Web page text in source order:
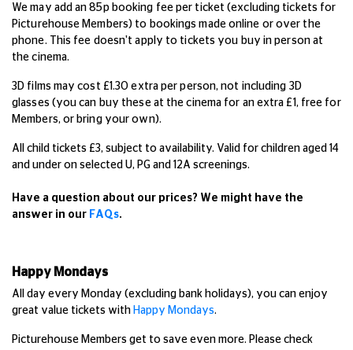
We may add an 85p booking fee per ticket (excluding tickets for
Picturehouse Members) to bookings made online or over the
phone. This fee doesn't apply to tickets you buy in person at
the cinema.
3D films may cost £1.30 extra per person, not including 3D
glasses (you can buy these at the cinema for an extra £1, free for
Members, or bring your own).
All child tickets £3, subject to availability. Valid for children aged 14
and under on selected U, PG and 12A screenings.
Have a question about our prices? We might have the
answer in our FAQs.
Happy Mondays
All day every Monday (excluding bank holidays), you can enjoy
great value tickets with Happy Mondays.
Picturehouse Members get to save even more. Please check